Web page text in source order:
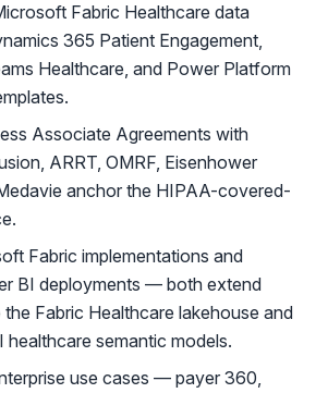
Fabric Healthcare data
365 Patient Engagement,
Healthcare, and Power Platform
Associate Agreements with
ARRT, OMRF, Eisenhower
anchor the HIPAA-covered-
Fabric implementations and
BI deployments — both extend
Fabric Healthcare lakehouse and
healthcare semantic models.
use cases — payer 360,